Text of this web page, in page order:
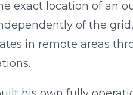
exact location of an
of the
in remote areas